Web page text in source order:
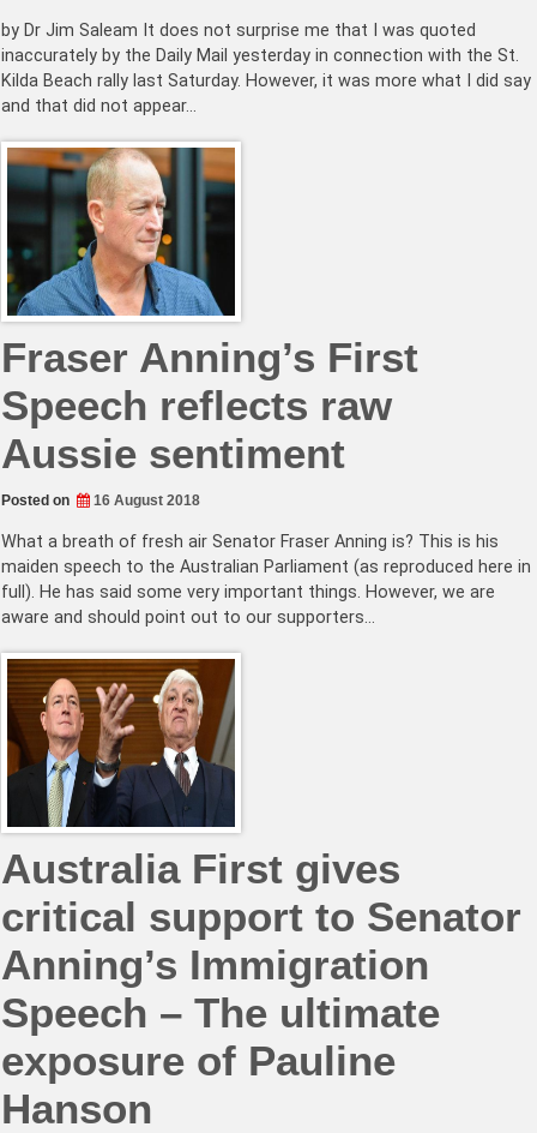
by Dr Jim Saleam It does not surprise me that I was quoted
inaccurately by the Daily Mail yesterday in connection with the St.
Kilda Beach rally last Saturday. However, it was more what I did say
and that did not appear…
Fraser Anning’s First
Speech reflects raw
Aussie sentiment
Posted on 16 August 2018
What a breath of fresh air Senator Fraser Anning is? This is his
maiden speech to the Australian Parliament (as reproduced here in
full). He has said some very important things. However, we are
aware and should point out to our supporters…
Australia First gives
critical support to Senator
Anning’s Immigration
Speech – The ultimate
exposure of Pauline
Hanson